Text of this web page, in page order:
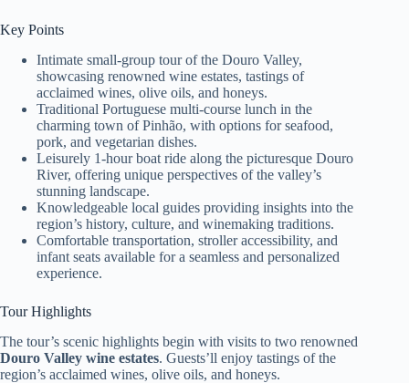
Key Points
Intimate small-group tour of the Douro Valley,
showcasing renowned wine estates, tastings of
acclaimed wines, olive oils, and honeys.
Traditional Portuguese multi-course lunch in the
charming town of Pinhão, with options for seafood,
pork, and vegetarian dishes.
Leisurely 1-hour boat ride along the picturesque Douro
River, offering unique perspectives of the valley’s
stunning landscape.
Knowledgeable local guides providing insights into the
region’s history, culture, and winemaking traditions.
Comfortable transportation, stroller accessibility, and
infant seats available for a seamless and personalized
experience.
Tour Highlights
The tour’s scenic highlights begin with visits to two renowned
Douro Valley wine estates. Guests’ll enjoy tastings of the
region’s acclaimed wines, olive oils, and honeys.